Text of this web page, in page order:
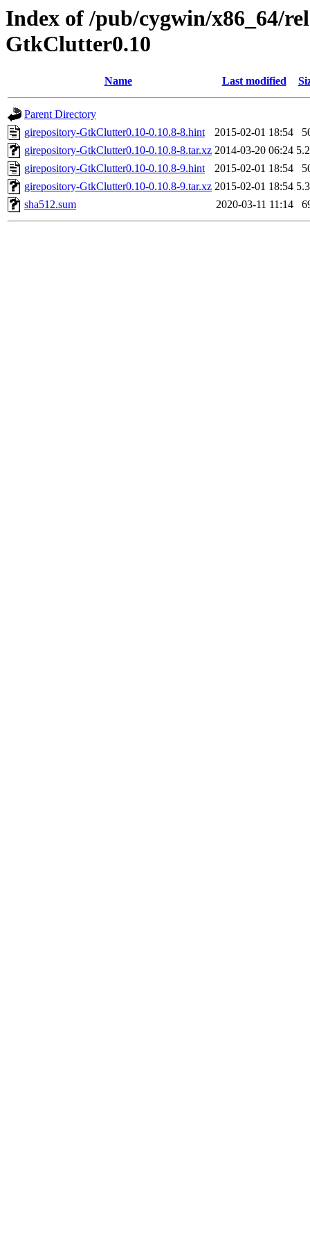
Index of /pub/cygwin/x86_64/
GtkClutter0.10
Name Last modified
Parent Directory
girepository-GtkClutter0.10-0.10.8-8.hint
2015-02-01 18:54
girepository-GtkClutter0.10-0.10.8-8.tar.xz 2014-03-20 06:24
girepository-GtkClutter0.10-0.10.8-9.hint
2015-02-01 18:54
girepository-GtkClutter0.10-0.10.8-9.tar.xz 2015-02-01 18:54
sha512.sum
2020-03-11 11:14